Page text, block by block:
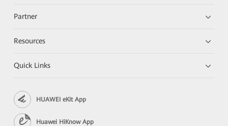
Partner
Resources
Quick Links
HUAWEI eKit App
Huawei HiKnow App